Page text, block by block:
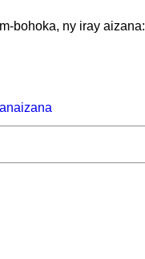
bohoka, ny iray aizana: